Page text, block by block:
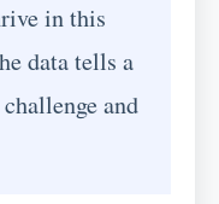
in this
data tells a
and